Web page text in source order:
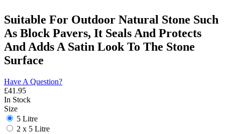
Suitable For Outdoor Natural Stone Such
As Block Pavers, It Seals And Protects
And Adds A Satin Look To The Stone
Surface
Have A Question?
£41.95
In Stock
Size
5 Litre
2 x 5 Litre